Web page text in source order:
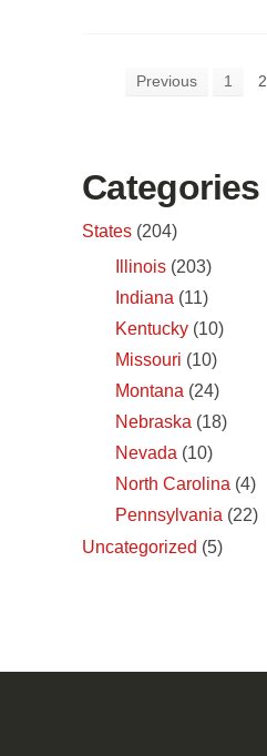
Previous 1 2
Categories
States (204)
Illinois (203)
Indiana (11)
Kentucky (10)
Missouri (10)
Montana (24)
Nebraska (18)
Nevada (10)
North Carolina (4)
Pennsylvania (22)
Uncategorized (5)